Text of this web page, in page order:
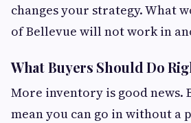
changes your strategy. What
of Bellevue will not work in
What Buyers Should Do
More inventory is good news.
mean you can go in without a